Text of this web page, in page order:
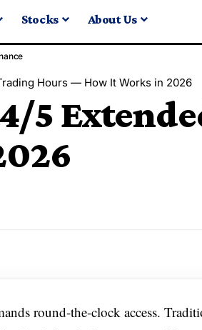
Stocks About Us
Hours — How It Works in 2026
5
round-the-clock access.